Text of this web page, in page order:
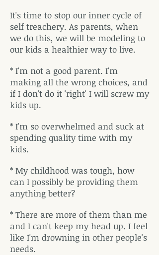
It's time to stop our inner cycle of
self treachery. As parents, when
we do this, we will be modeling to
our kids a healthier way to live.
* I'm not a good parent. I'm
making all the wrong choices, and
if I don't do it 'right' I will screw my
kids up.
* I'm so overwhelmed and suck at
spending quality time with my
kids.
* My childhood was tough, how
can I possibly be providing them
anything better?
* There are more of them than me
and I can't keep my head up. I feel
like I'm drowning in other people's
needs.